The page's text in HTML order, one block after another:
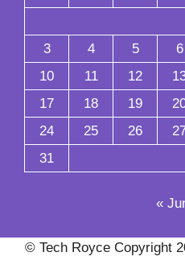
3
4 5 6
10
11 12
17
18 19
24
25 26
31
«
© Tech Royce Copyright